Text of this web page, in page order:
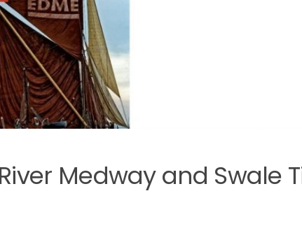
Medway and Swale